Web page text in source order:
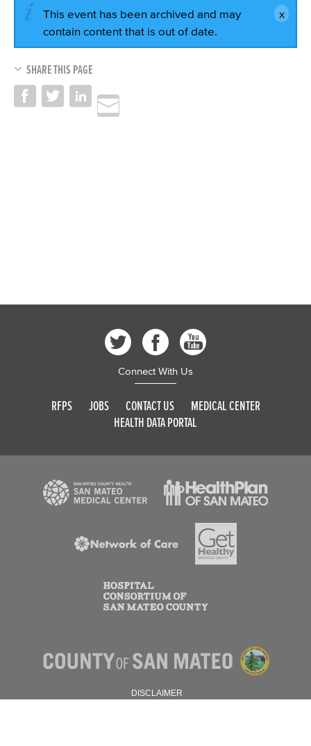
This event has been archived and may
contain content that is out of date.
SHARE THIS PAGE
Connect With Us
RFPS JOBS CONTACT US
MEDICAL CENTER
HEALTH DATA PORTAL
DISCLAIMER